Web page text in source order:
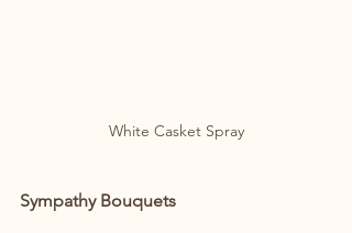
White Casket Spray
Sympathy Bouquets